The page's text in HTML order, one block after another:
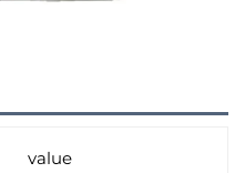
value